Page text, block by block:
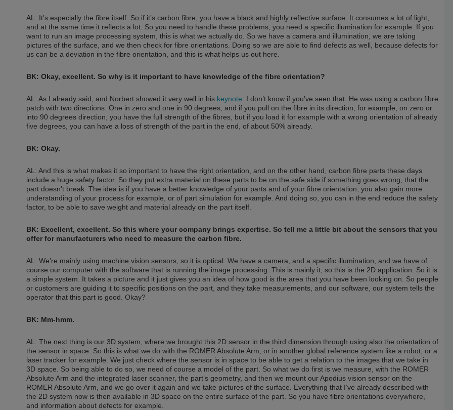
AL: It’s especially the fibre itself. So if it’s carbon fibre, you have a black and highly reflective surface. It consumes a lot of light,
and at the same time it reflects a lot. So you need to handle these problems, you need a specific illumination for example. If you
want to run an image processing system, this is what we actually do. So we have a camera and illumination, we are taking
pictures of the surface, and we then check for fibre orientations. Doing so we are able to find defects as well, because defects for
us can be a deviation in the fibre orientation, and this is what helps us out here.
BK: Okay, excellent. So why is it important to have knowledge of the fibre orientation?
AL: As I already said, and Norbert showed it very well in his keynote . I don’t know if you’ve seen that. He was using a carbon fibre
patch with two directions. One in zero and one in 90 degrees, and if you pull on the fibre in its direction, for example, on zero or
into 90 degrees direction, you have the full strength of the fibres, but if you load it for example with a wrong orientation of already
five degrees, you can have a loss of strength of the part in the end, of about 50% already.
BK: Okay.
AL: And this is what makes it so important to have the right orientation, and on the other hand, carbon fibre parts these days
include a huge safety factor. So they put extra material on these parts to be on the safe side if something goes wrong, that the
part doesn’t break. The idea is if you have a better knowledge of your parts and of your fibre orientation, you also gain more
understanding of your process for example, or of part simulation for example. And doing so, you can in the end reduce the safety
factor, to be able to save weight and material already on the part itself.
BK: Excellent, excellent. So this where your company brings expertise. So tell me a little bit about the sensors that you
offer for manufacturers who need to measure the carbon fibre.
AL: We’re mainly using machine vision sensors, so it is optical. We have a camera, and a specific illumination, and we have of
course our computer with the software that is running the image processing. This is mainly it, so this is the 2D application. So it is
a simple system. It takes a picture and it just gives you an idea of how good is the area that you have been looking on. So people
or customers are guiding it to specific positions on the part, and they take measurements, and our software, our system tells the
operator that this part is good. Okay?
BK: Mm-hmm.
AL: The next thing is our 3D system, where we brought this 2D sensor in the third dimension through using also the orientation of
the sensor in space. So this is what we do with the ROMER Absolute Arm, or in another global reference system like a robot, or a
laser tracker for example. We just check where the sensor is in space to be able to get a relation to the images that we take in
3D space. So being able to do so, we need of course a model of the part. So what we do first is we measure, with the ROMER
Absolute Arm and the integrated laser scanner, the part’s geometry, and then we mount our Apodius vision sensor on the
ROMER Absolute Arm, and we go over it again and we take pictures of the surface. Everything that I’ve already described with
the 2D system now is then available in 3D space on the entire surface of the part. So you have fibre orientations everywhere,
and information about defects for example.